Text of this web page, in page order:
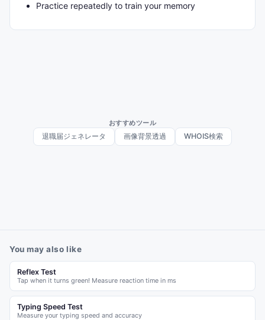
Practice repeatedly to train your memory
おすすめツール
退職届ジェネレータ 画像背景透過 WHOIS検索
You may also like
Reflex Test
Tap when it turns green! Measure reaction time in ms
Typing Speed Test
Measure your typing speed and accuracy